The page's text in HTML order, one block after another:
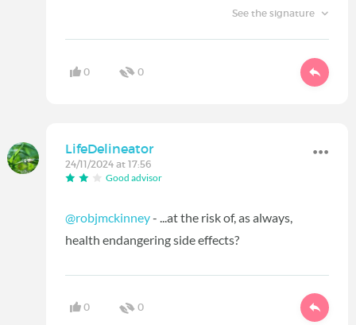
See the signature
0 0
LifeDelineator
24/11/2024 at 17:56
Good advisor
@robjmckinney- ...at the risk of, as always,
health endangering side effects?
0 0